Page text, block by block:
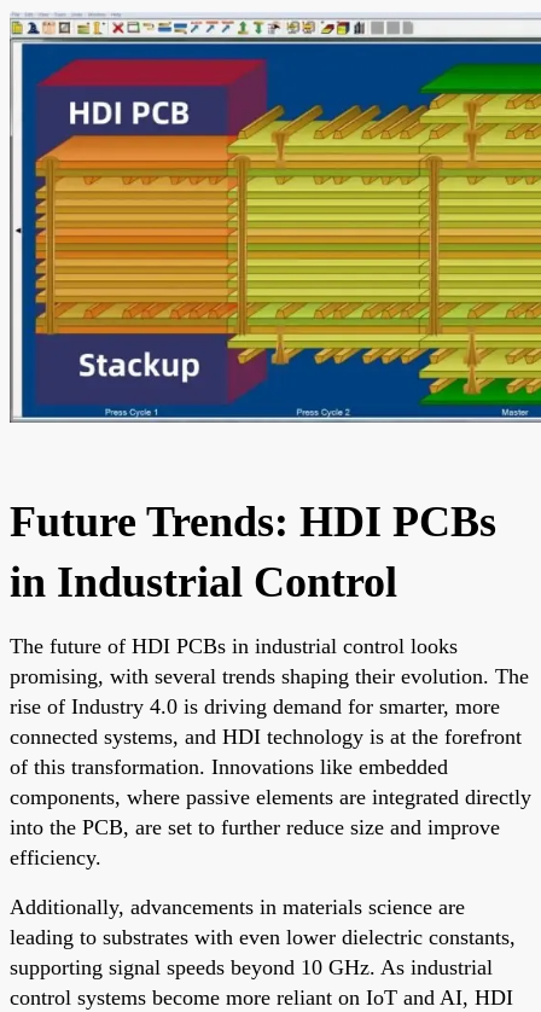
Future Trends: HDI PCBs
in Industrial Control
The future of HDI PCBs in industrial control looks
promising, with several trends shaping their evolution. The
rise of Industry 4.0 is driving demand for smarter, more
connected systems, and HDI technology is at the forefront
of this transformation. Innovations like embedded
components, where passive elements are integrated directly
into the PCB, are set to further reduce size and improve
efficiency.
Additionally, advancements in materials science are
leading to substrates with even lower dielectric constants,
supporting signal speeds beyond 10 GHz. As industrial
control systems become more reliant on IoT and AI, HDI